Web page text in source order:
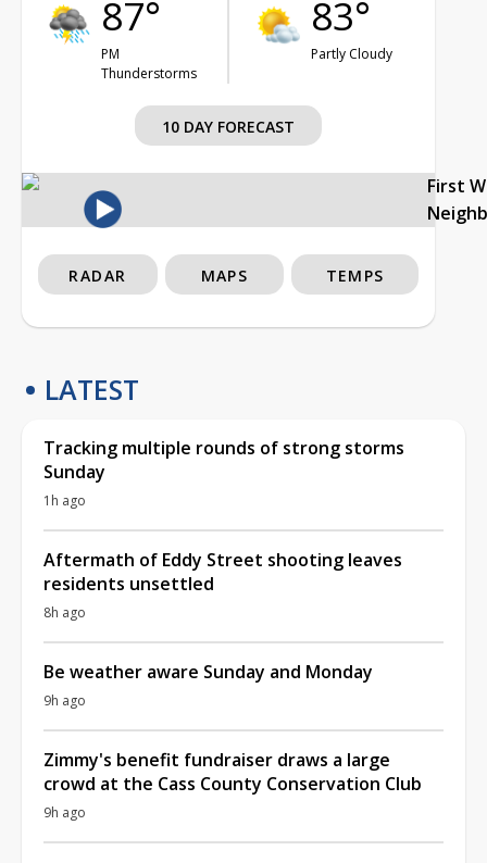
87°
PM
Thunderstorms
83°
Partly Cloudy
10 DAY FORECAST
First
RADAR MAPS TEMPS
LATEST
Tracking multiple rounds of strong storms
Sunday
1h ago
Aftermath of Eddy Street shooting leaves
residents unsettled
8h ago
Be weather aware Sunday and Monday
9h ago
Zimmy's benefit fundraiser draws a large
crowd at the Cass County Conservation Club
9h ago